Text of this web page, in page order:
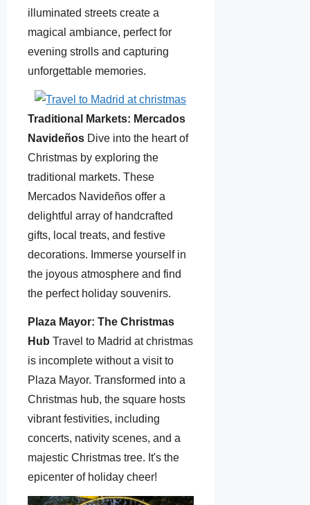
illuminated streets create a
magical ambiance, perfect for
evening strolls and capturing
unforgettable memories.
Traditional Markets: Mercados
NavideñosDive into the heart of
Christmas by exploring the
traditional markets. These
Mercados Navideños offer a
delightful array of handcrafted
gifts, local treats, and festive
decorations. Immerse yourself in
the joyous atmosphere and find
the perfect holiday souvenirs.
Plaza Mayor: The Christmas
Hub Travel to Madrid at christmas
is incomplete without a visit to
Plaza Mayor. Transformed into a
Christmas hub, the square hosts
vibrant festivities, including
concerts, nativity scenes, and a
majestic Christmas tree. It's the
epicenter of holiday cheer!